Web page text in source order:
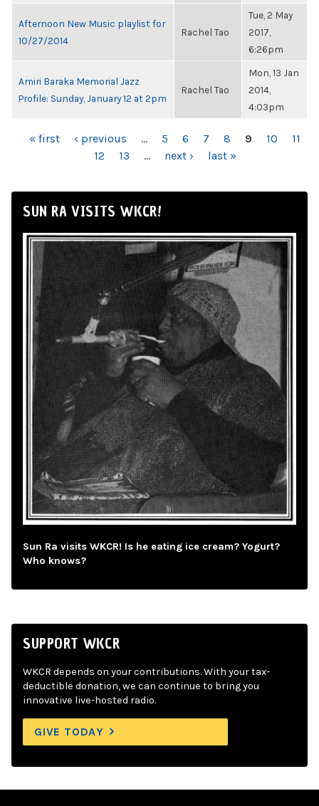
Afternoon New Music playlist for
10/27/2014
Rachel Tao
Tue, 2 May
2017,
6:26pm
Amiri Baraka Memorial Jazz
Profile: Sunday, January 12 at 2pm
Rachel Tao
Mon, 13 Jan
2014,
4:03pm
PAGES
« first ‹ previous … 5 6 7 8 9 10
11
12
13 … next › last »
SUN RA VISITS WKCR!
Sun Ra visits WKCR! Is he eating ice cream? Yogurt?
Who knows?
SUPPORT WKCR
WKCR depends on your contributions. With your tax-
deductible donation, we can continue to bring you
innovative live-hosted radio.
GIVE TODAY